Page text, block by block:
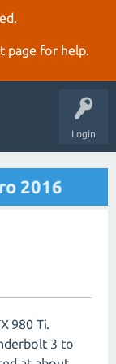
page for help.
Login
2016
980 Ti.
3 to